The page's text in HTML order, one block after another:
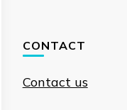
CONTACT
Contact us